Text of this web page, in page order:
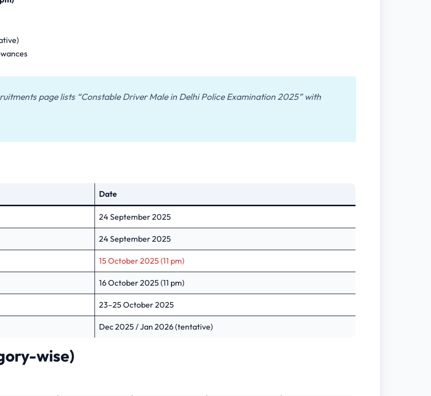
page lists “Constable Driver Male in Delhi Police Examination 2025” with
Date
24 September 2025
24 September 2025
15 October 2025 (11 pm)
16 October 2025 (11 pm)
23–25 October 2025
Dec 2025 / Jan 2026 (tentative)
wise)